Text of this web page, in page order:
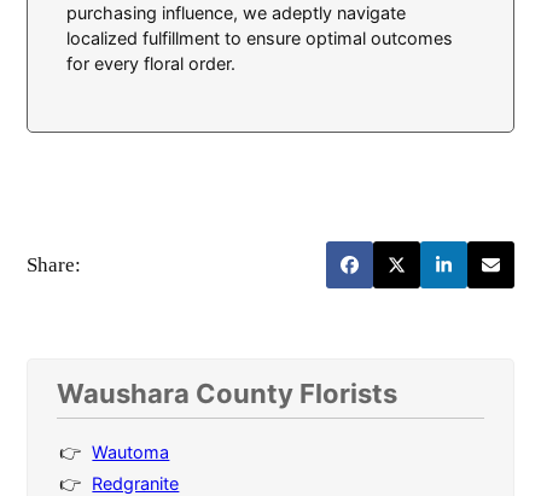
purchasing influence, we adeptly navigate
localized fulfillment to ensure optimal outcomes
for every floral order.
Share:
Waushara County Florists
Wautoma
Redgranite